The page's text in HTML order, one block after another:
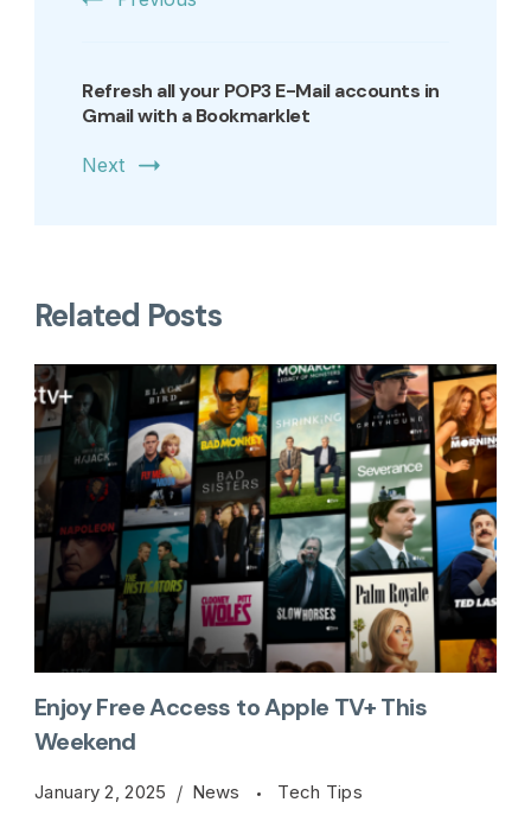
Refresh all your POP3 E-Mail accounts in
Gmail with a Bookmarklet
Next
Related Posts
Enjoy Free Access to Apple TV+ This
Weekend
January 2, 2025 News Tech Tips